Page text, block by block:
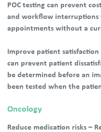
POC testing can prevent
and workflow interruptions
appointments without a
Improve patient
can prevent patient
be determined before an
been tested when the
Oncology
Reduce medication risks –